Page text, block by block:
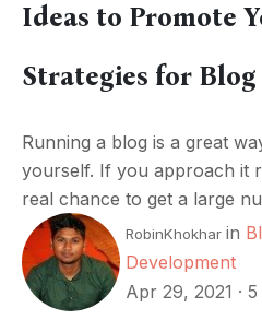
Ideas to Promote
Strategies for
Running a blog is a great
yourself. If you approach it
real chance to get a large
RobinKhokhar in
Development
Apr 29, 2021 ·5